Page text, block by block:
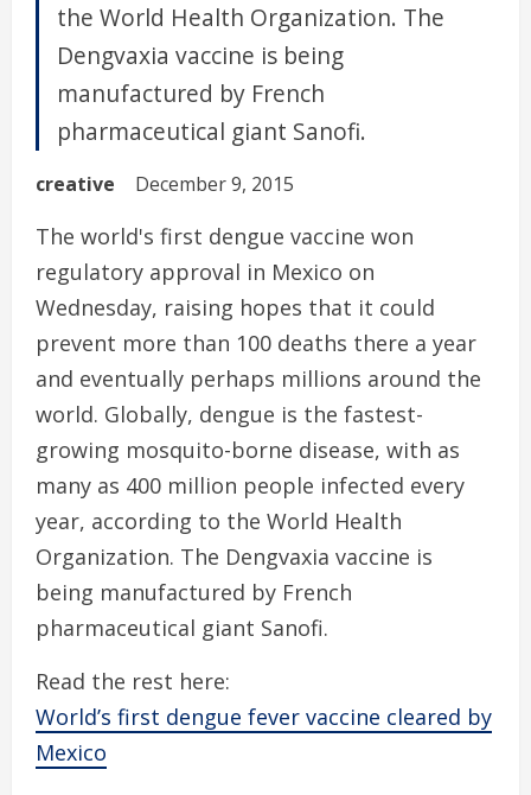
the World Health Organization. The
Dengvaxia vaccine is being
manufactured by French
pharmaceutical giant Sanofi.
creative December 9, 2015
The world's first dengue vaccine won
regulatory approval in Mexico on
Wednesday, raising hopes that it could
prevent more than 100 deaths there a year
and eventually perhaps millions around the
world. Globally, dengue is the fastest-
growing mosquito-borne disease, with as
many as 400 million people infected every
year, according to the World Health
Organization. The Dengvaxia vaccine is
being manufactured by French
pharmaceutical giant Sanofi.
Read the rest here:
World’s first dengue fever vaccine cleared by
Mexico